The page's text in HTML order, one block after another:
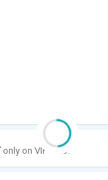
only on VIP Club.